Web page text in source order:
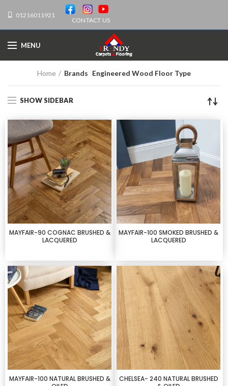
01216011921
CONTACT US
MENU
Home Brands Engineered Wood Floor Type
SHOW SIDEBAR
MAYFAIR-90 COGNAC BRUSHED &
LACQUERED
MAYFAIR-100 SMOKED BRUSHED &
LACQUERED
MAYFAIR-100 NATURAL BRUSHED &
CHELSEA- 240 NATURAL BRUSHED